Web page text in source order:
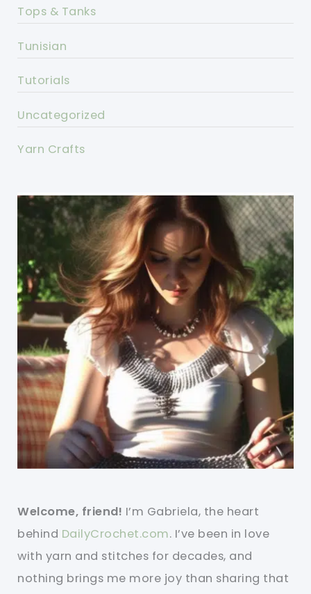
Tops & Tanks
Tunisian
Tutorials
Uncategorized
Yarn Crafts
Welcome, friend! I’m Gabriela, the heart
behind DailyCrochet.com. I’ve been in love
with yarn and stitches for decades, and
nothing brings me more joy than sharing that